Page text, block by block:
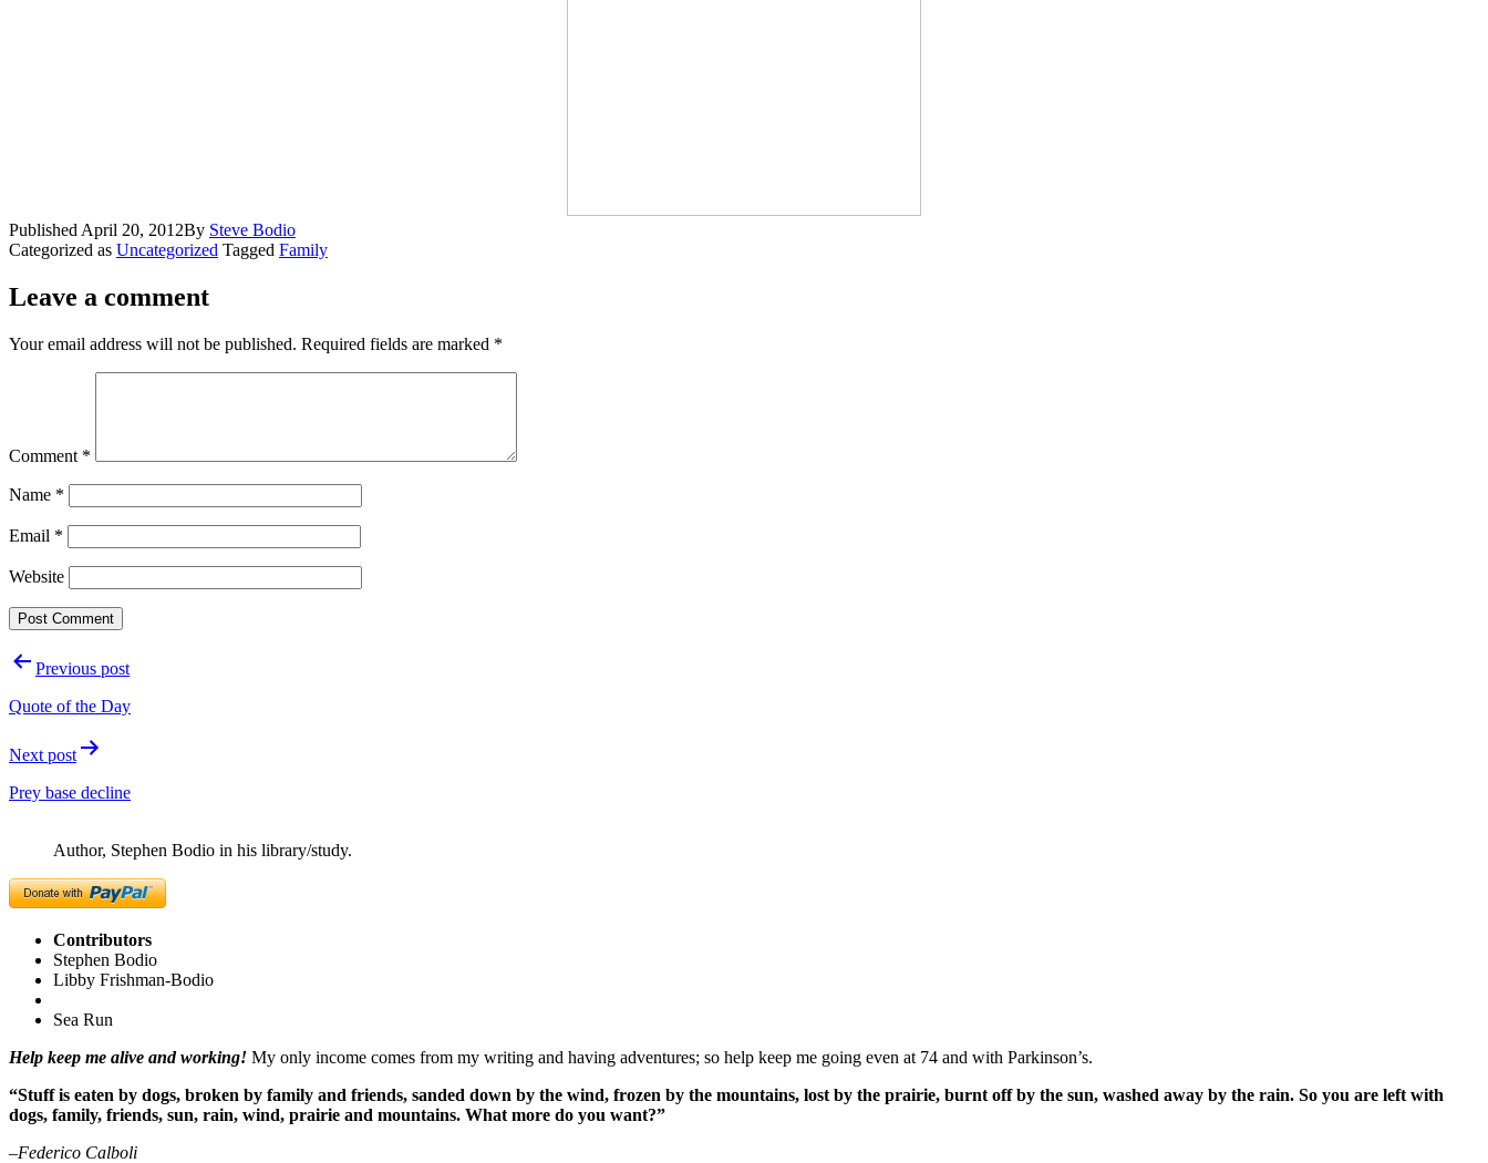
Published April 20, 2012By Steve Bodio
Categorized as Uncategorized Tagged Family
Leave a comment
Your email address will not be published. Required fields are marked *
Comment *
Name *
Email *
Website
PostPrevious post
Quote of the Day
Next post
Prey base decline
Author, Stephen Bodio in his library/study.
Contributors
Stephen Bodio
Libby Frishman-Bodio
Sea Run
Help keep me alive and working! My only income comes from my writing and having adventures; so help keep me going even at 74 and with Parkinson’s.
“Stuff is eaten by dogs, broken by family and friends, sanded down by the wind, frozen by the mountains, lost by the prairie, burnt off by the sun, washed away by the rain. So you are left with
dogs, family, friends, sun, rain, wind, prairie and mountains. What more do you want?”
–Federico Calboli